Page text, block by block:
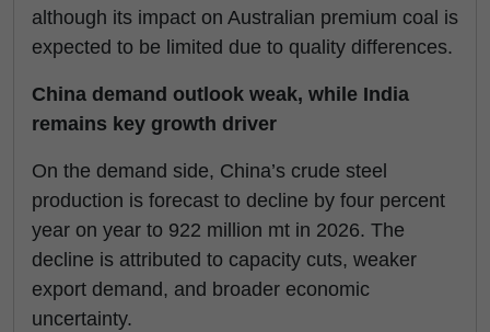
although its impact on Australian premium coal is
expected to be limited due to quality differences.
China demand outlook weak, while India
remains key growth driver
On the demand side, China’s crude steel
production is forecast to decline by four percent
year on year to 922 million mt in 2026. The
decline is attributed to capacity cuts, weaker
export demand, and broader economic
uncertainty.